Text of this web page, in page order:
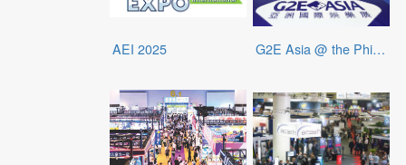
AEI 2025 G2E Asia @ the Philippines 2025